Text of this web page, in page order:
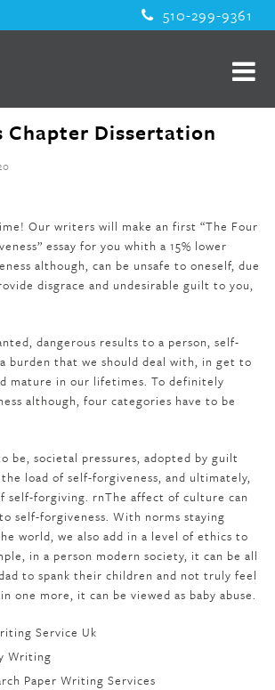
510-299-9361
Chapter Dissertation
Our writers will make an first “The Four
essay for you whith a 15% lower
although, can be unsafe to oneself, due
disgrace and undesirable guilt to you,
dangerous results to a person, self-
burden that we should deal with, in get to
mature in our lifetimes. To definitely
although, four categories have to be
be, societal pressures, adopted by guilt
load of self-forgiveness, and ultimately,
self-forgiving. rnThe affect of culture can
self-forgiveness. With norms staying
world, we also add in a level of ethics to
in a person modern society, it can be all
to spank their children and not truly feel
one more, it can be viewed as baby abuse.
Service Uk
Writing
Paper Writing Services